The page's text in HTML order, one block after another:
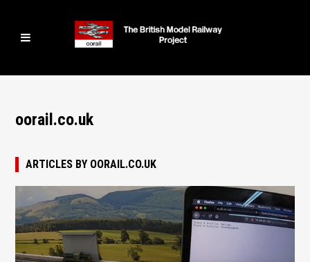
oorail.co.uk
ARTICLES BY OORAIL.CO.UK